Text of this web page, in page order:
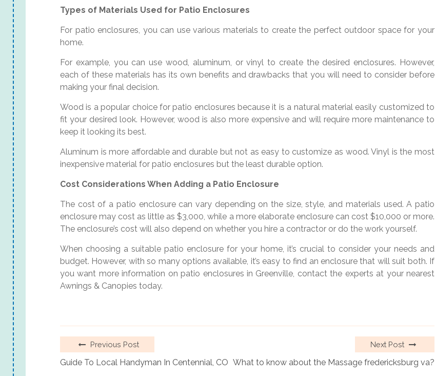
Types of Materials Used for Patio Enclosures
For patio enclosures, you can use various materials to create the perfect outdoor space for your
home.
For example, you can use wood, aluminum, or vinyl to create the desired enclosures. However,
each of these materials has its own benefits and drawbacks that you will need to consider before
making your final decision.
Wood is a popular choice for patio enclosures because it is a natural material easily customized to
fit your desired look. However, wood is also more expensive and will require more maintenance to
keep it looking its best.
Aluminum is more affordable and durable but not as easy to customize as wood. Vinyl is the most
inexpensive material for patio enclosures but the least durable option.
Cost Considerations When Adding a Patio Enclosure
The cost of a patio enclosure can vary depending on the size, style, and materials used. A patio
enclosure may cost as little as $3,000, while a more elaborate enclosure can cost $10,000 or more.
The enclosure’s cost will also depend on whether you hire a contractor or do the work yourself.
When choosing a suitable patio enclosure for your home, it’s crucial to consider your needs and
budget. However, with so many options available, it’s easy to find an enclosure that will suit both. If
you want more information on patio enclosures in Greenville, contact the experts at your nearest
Awnings & Canopies today.
Previous Post
Guide To Local Handyman In Centennial, CO
Next Post
What to know about the Massage fredericksburg va?